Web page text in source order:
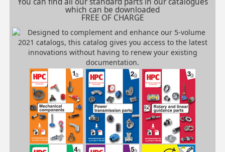
which can be downloaded
FREE OF CHARGE